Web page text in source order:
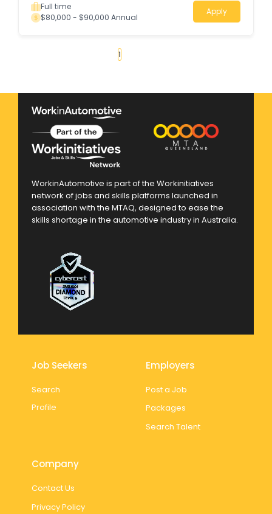
Full time
$80,000 - $90,000 Annual
Apply
1
WorkinAutomotive is part of the Workinitiatives
network of jobs and skills platforms launched in
association with the MTAQ, designed to ease the
skills shortage in the automotive industry in Australia.
Job Seekers
Search
Profile
Employers
Post a Job
Packages
Search Talent
Company
Contact Us
Privacy Policy